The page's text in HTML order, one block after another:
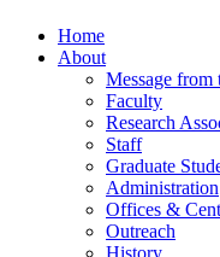
Home
About
Message from
Faculty
Research
Staff
Graduate
Administration
Offices &
Outreach
History